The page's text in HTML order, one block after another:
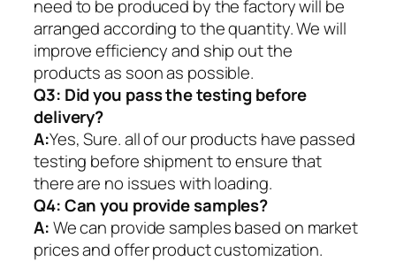
need to be produced by the factory will be
arranged according to the quantity. We will
improve efficiency and ship out the
products as soon as possible.
Q3: Did you pass the testing before
delivery?
A:Yes, Sure. all of our products have passed
testing before shipment to ensure that
there are no issues with loading.
Q4: Can you provide samples?
A:We can provide samples based on market
prices and offer product customization.